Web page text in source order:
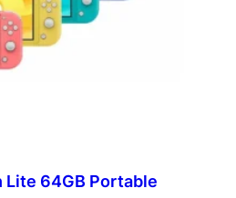
64GB Portable